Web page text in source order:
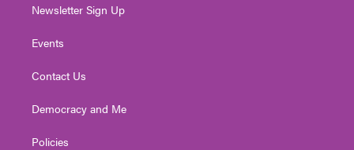
Newsletter Sign Up
Events
Contact Us
Democracy and Me
Policies